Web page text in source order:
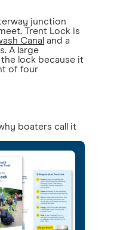
junction
Trent Lock is
Canal and a
A large
lock because it
of four
boaters call it